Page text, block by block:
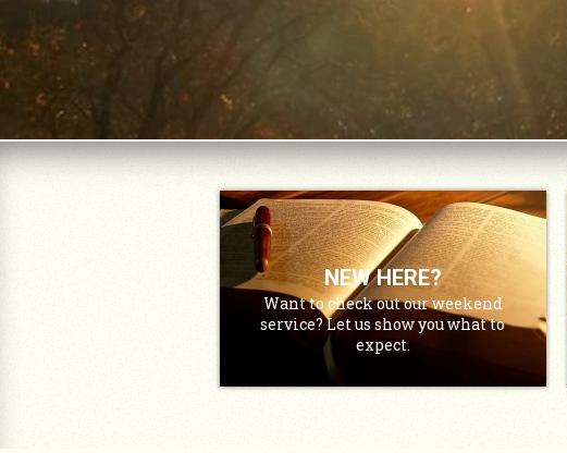
NEW HERE?
Want to check out our weekend
service? Let us show you what to
expect.